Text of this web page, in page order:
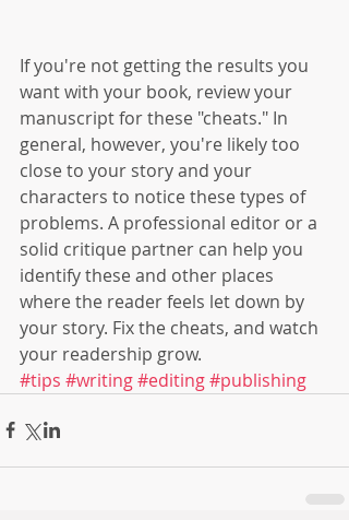
If you're not getting the results you
want with your book, review your
manuscript for these "cheats." In
general, however, you're likely too
close to your story and your
characters to notice these types of
problems. A professional editor or a
solid critique partner can help you
identify these and other places
where the reader feels let down by
your story. Fix the cheats, and watch
your readership grow.
#tips #writing#editing#publishing